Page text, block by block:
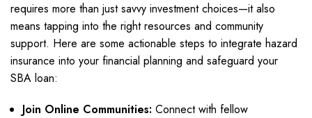
requires more than just savvy investment choices—it also
means tapping into the right resources and community
support. Here are some actionable steps to integrate hazard
insurance into your financial planning and safeguard your
SBA loan:
Join Online Communities: Connect with fellow